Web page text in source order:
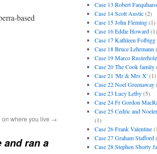
based
where you live →
and ran a
Case 13 Robert
Case 14 Scott Austic(2)
Case 15 John Fleming(1)
Case 16 Eddie Howard(1)
Case 17 Kathleen Folbigg
Case 18 Bruce Lehrmann
Case 19 Marco Rusterholz
Case 20 The Cook family
Case 21 'Mr & Mrs X'(1)
Case 22 Noel Greenaway
Case 23 Lucy Letby(5)
Case 24 Fr Gordon
Case 25 Cedric and
(1)
Case 26 Frank Valentine
Case 27 Graham Stafford
Case 28 Stephen Shorty